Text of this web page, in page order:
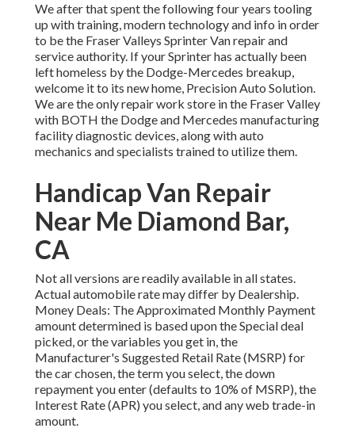
We after that spent the following four years tooling
up with training, modern technology and info in order
to be the Fraser Valleys Sprinter Van repair and
service authority. If your Sprinter has actually been
left homeless by the Dodge-Mercedes breakup,
welcome it to its new home, Precision Auto Solution.
We are the only repair work store in the Fraser Valley
with BOTH the Dodge and Mercedes manufacturing
facility diagnostic devices, along with auto
mechanics and specialists trained to utilize them.
Handicap Van Repair
Near Me Diamond Bar,
CA
Not all versions are readily available in all states.
Actual automobile rate may differ by Dealership.
Money Deals: The Approximated Monthly Payment
amount determined is based upon the Special deal
picked, or the variables you get in, the
Manufacturer's Suggested Retail Rate (MSRP) for
the car chosen, the term you select, the down
repayment you enter (defaults to 10% of MSRP), the
Interest Rate (APR) you select, and any web trade-in
amount.